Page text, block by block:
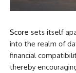
Score sets itself
into the realm of
financial
thereby